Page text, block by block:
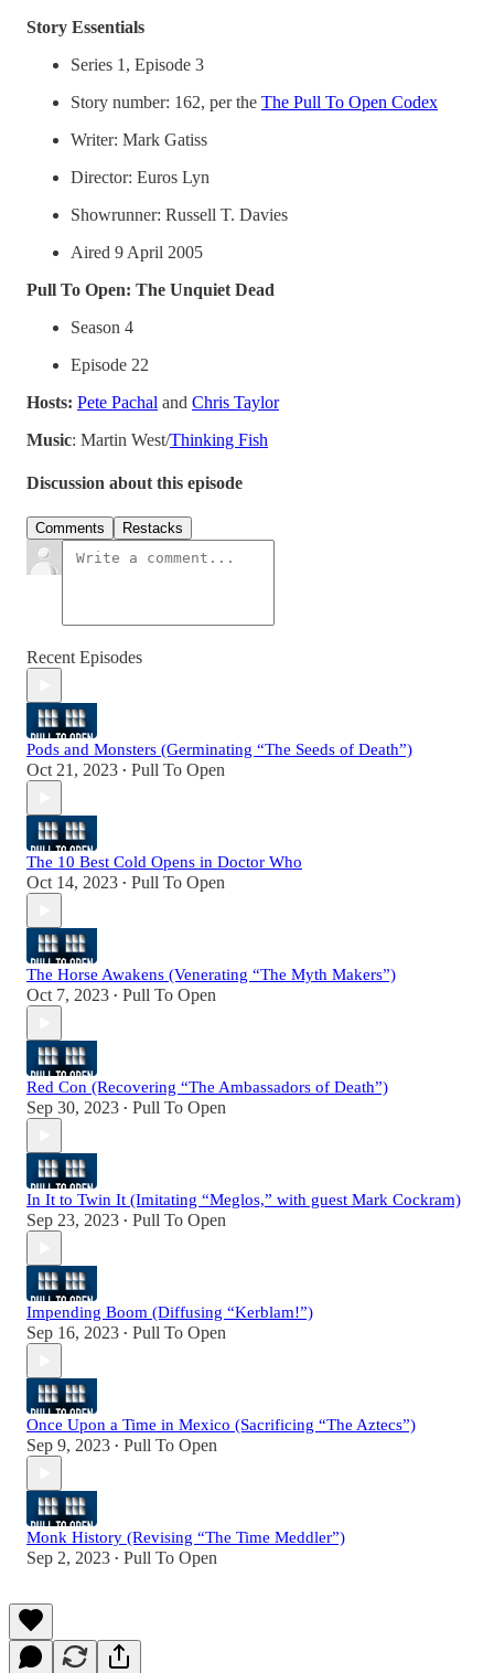
Story Essentials
Series 1, Episode 3
Story number: 162, per the The Pull To Open Codex
Writer: Mark Gatiss
Director: Euros Lyn
Showrunner: Russell T. Davies
Aired 9 April 2005
Pull To Open: The Unquiet Dead
Season 4
Episode 22
Hosts: ⁠⁠⁠Pete Pachal⁠⁠⁠ and ⁠⁠⁠Chris Taylor⁠⁠⁠
Music: Martin West/⁠⁠⁠⁠⁠⁠⁠Thinking Fish⁠
Discussion about this episode
Comments Restacks
Recent Episodes
Pods and Monsters (Germinating “The Seeds of Death”)
Oct 21, 2023 • Pull To Open
The 10 Best Cold Opens in Doctor Who
Oct 14, 2023 • Pull To Open
The Horse Awakens (Venerating “The Myth Makers”)
Oct 7, 2023 • Pull To Open
Red Con (Recovering “The Ambassadors of Death”)
Sep 30, 2023 • Pull To Open
In It to Twin It (Imitating “Meglos,” with guest Mark Cockram)
Sep 23, 2023 • Pull To Open
Impending Boom (Diffusing “Kerblam!”)
Sep 16, 2023 • Pull To Open
Once Upon a Time in Mexico (Sacrificing “The Aztecs”)
Sep 9, 2023 • Pull To Open
Monk History (Revising “The Time Meddler”)
Sep 2, 2023 • Pull To Open